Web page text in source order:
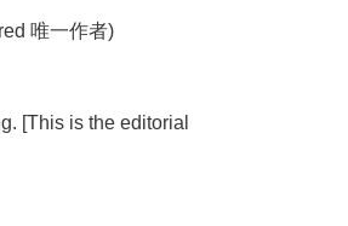
唯一作者)
[This is the editorial